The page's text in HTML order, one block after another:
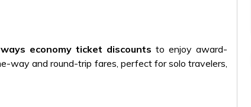
economy ticket discounts to enjoy award-
way and round-trip fares, perfect for solo travelers,